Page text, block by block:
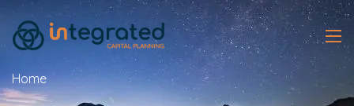
Skip to main content
Home